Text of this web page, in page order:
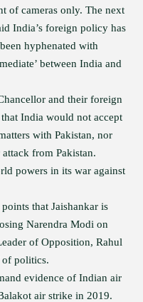
of cameras only. The next
India’s foreign policy has
hyphenated with
between India and
and their foreign
India would not accept
with Pakistan, nor
from Pakistan.
powers in its war against
that Jaishankar is
Narendra Modi on
of Opposition, Rahul
of politics.
evidence of Indian air
air strike in 2019.